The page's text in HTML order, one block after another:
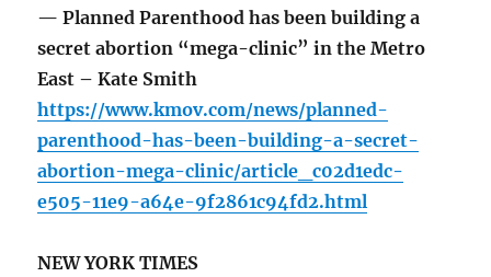
— Planned Parenthood has been building a
secret abortion “mega-clinic” in the Metro
East – Kate Smith
https://www.kmov.com/news/planned-
parenthood-has-been-building-a-secret-
abortion-mega-clinic/article_c02d1edc-
e505-11e9-a64e-9f2861c94fd2.html
NEW YORK TIMES